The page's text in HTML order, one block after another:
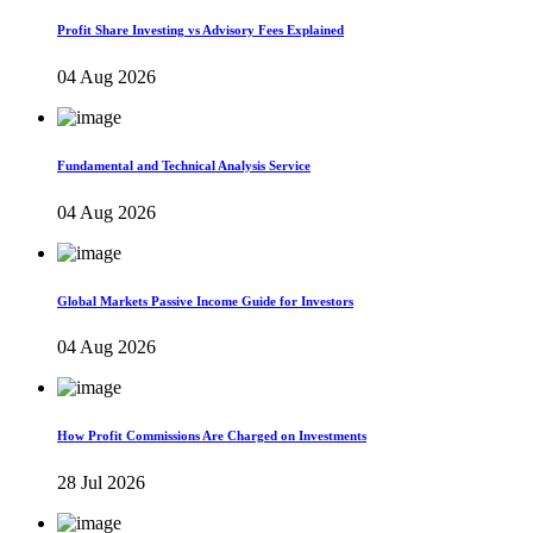
Profit Share Investing vs Advisory Fees Explained
04 Aug 2026
Fundamental and Technical Analysis Service
04 Aug 2026
Global Markets Passive Income Guide for Investors
04 Aug 2026
How Profit Commissions Are Charged on Investments
28 Jul 2026